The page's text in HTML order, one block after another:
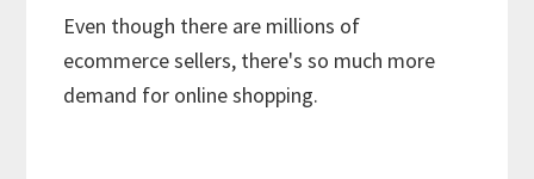
Even though there are millions of
ecommerce sellers, there's so much more
demand for online shopping.